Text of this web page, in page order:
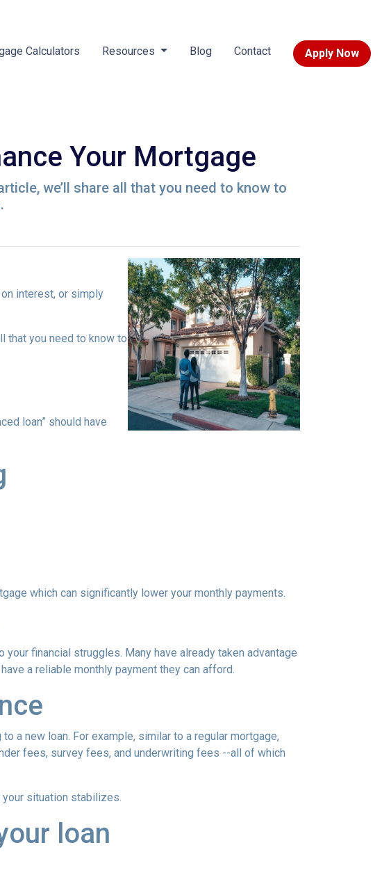
Calculators Resources Blog Contact Apply Now
Your Mortgage
we’ll share all that you need to know to
interest, or simply
that you need to know to
loan” should have
which can significantly lower your monthly payments.
financial struggles. Many have already taken advantage
a reliable monthly payment they can afford.
a new loan. For example, similar to a regular mortgage,
fees, survey fees, and underwriting fees --all of which
situation stabilizes.
loan